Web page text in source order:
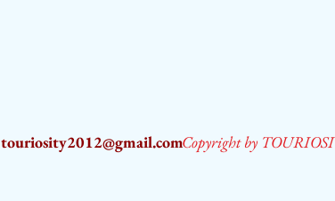
Copyright by
touriosity2012@gmail.com